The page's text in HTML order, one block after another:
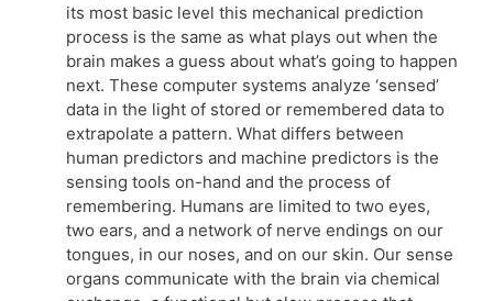
its most basic level this mechanical prediction
process is the same as what plays out when the
brain makes a guess about what’s going to happen
next. These computer systems analyze ‘sensed’
data in the light of stored or remembered data to
extrapolate a pattern. What differs between
human predictors and machine predictors is the
sensing tools on-hand and the process of
remembering. Humans are limited to two eyes,
two ears, and a network of nerve endings on our
tongues, in our noses, and on our skin. Our sense
organs communicate with the brain via chemical